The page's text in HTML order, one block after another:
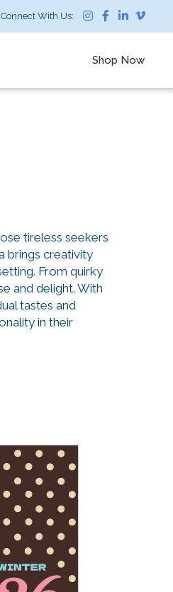
Connect With Us:
Shop Now
tireless seekers
brings creativity
From quirky
and delight. With
tastes and
in their